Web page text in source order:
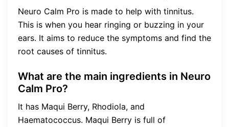
Neuro Calm Pro is made to help with tinnitus.
This is when you hear ringing or buzzing in your
ears. It aims to reduce the symptoms and find the
root causes of tinnitus.
What are the main ingredients in Neuro
Calm Pro?
It has Maqui Berry, Rhodiola, and
Haematococcus. Maqui Berry is full of